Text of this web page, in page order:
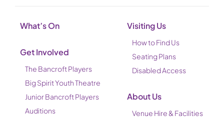
What’s On
Get Involved
The Bancroft Players
Big Spirit Youth Theatre
Junior Bancroft Players
Auditions
Visiting Us
How to Find Us
Seating Plans
Disabled Access
About Us
Venue Hire & Facilities